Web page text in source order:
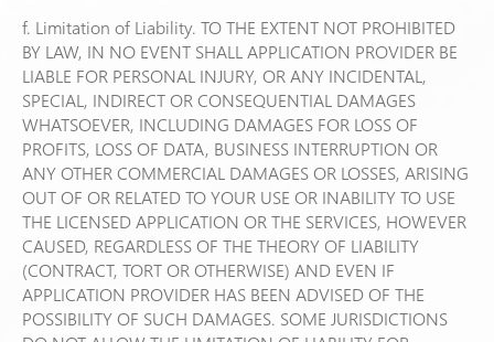
f. Limitation of Liability. TO THE EXTENT NOT PROHIBITED
BY LAW, IN NO EVENT SHALL APPLICATION PROVIDER BE
LIABLE FOR PERSONAL INJURY, OR ANY INCIDENTAL,
SPECIAL, INDIRECT OR CONSEQUENTIAL DAMAGES
WHATSOEVER, INCLUDING DAMAGES FOR LOSS OF
PROFITS, LOSS OF DATA, BUSINESS INTERRUPTION OR
ANY OTHER COMMERCIAL DAMAGES OR LOSSES, ARISING
OUT OF OR RELATED TO YOUR USE OR INABILITY TO USE
THE LICENSED APPLICATION OR THE SERVICES, HOWEVER
CAUSED, REGARDLESS OF THE THEORY OF LIABILITY
(CONTRACT, TORT OR OTHERWISE) AND EVEN IF
APPLICATION PROVIDER HAS BEEN ADVISED OF THE
POSSIBILITY OF SUCH DAMAGES. SOME JURISDICTIONS